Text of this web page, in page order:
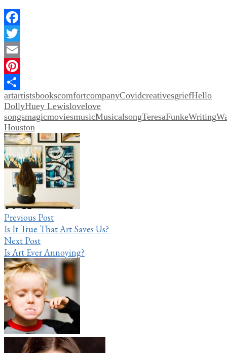
Facebook
Twitter
Email
Pinterest
Share
artartistsbookscomfortcompanyCovidcreativesgriefHello
DollyHuey Lewislovelove
songsmagicmoviesmusicMusicalsongTeresaFunkeWriting
Houston
Post
navigation
Previous Post
Is It True That Art Saves Us?
Next Post
Is Art Ever Annoying?